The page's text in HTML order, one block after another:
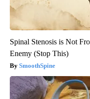
Spinal Stenosis is Not
Enemy (Stop This)
SmoothSpine